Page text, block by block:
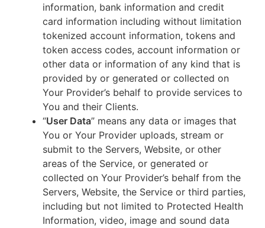
information, bank information and credit
card information including without limitation
tokenized account information, tokens and
token access codes, account information or
other data or information of any kind that is
provided by or generated or collected on
Your Provider’s behalf to provide services to
You and their Clients.
“User Data” means any data or images that
You or Your Provider uploads, stream or
submit to the Servers, Website, or other
areas of the Service, or generated or
collected on Your Provider’s behalf from the
Servers, Website, the Service or third parties,
including but not limited to Protected Health
Information, video, image and sound data